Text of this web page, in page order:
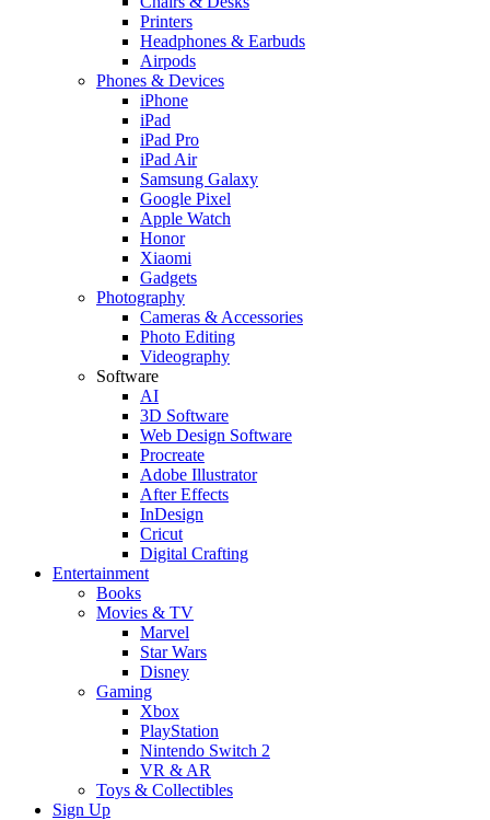
Printers
Headphones & Earbuds
Airpods
Phones & Devices
iPhone
iPad
iPad Pro
iPad Air
Samsung Galaxy
Google Pixel
Apple Watch
Honor
Xiaomi
Gadgets
Photography
Cameras & Accessories
Photo Editing
Videography
Software
AI
3D Software
Web Design Software
Procreate
Adobe Illustrator
After Effects
InDesign
Cricut
Digital Crafting
Entertainment
Books
Movies & TV
Marvel
Star Wars
Disney
Gaming
Xbox
PlayStation
Nintendo Switch 2
VR & AR
Toys & Collectibles
Sign Up